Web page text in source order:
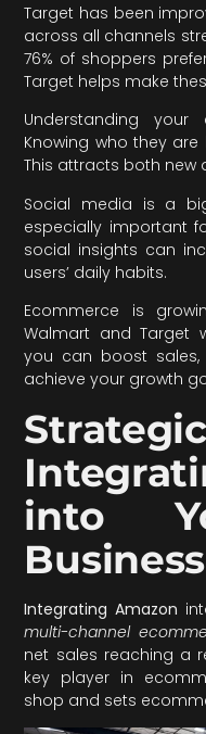
Target has been
across all channels
76% of shoppers
Target helps make
Understanding
Knowing who they
This attracts both new
Social media is a
especially important
social insights can
users’ daily habits.
Ecommerce is
Walmart and Target
you can boost sales,
achieve your growth
into
Integrating Amazon
multi-channel
net sales reaching a
key player in
shop and sets